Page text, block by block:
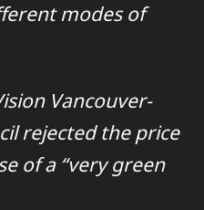
modes of
Vancouver-
rejected the price
of a “very green